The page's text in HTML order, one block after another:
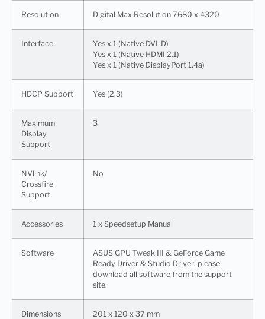
Resolution Digital Max Resolution 7680 x 4320
Interface
Yes x 1 (Native DVI-D)
Yes x 1 (Native HDMI 2.1)
Yes x 1 (Native DisplayPort 1.4a)
HDCP Support Yes (2.3)
Maximum
Display
Support
3
NVlink/
Crossfire
Support
No
Accessories 1 x Speedsetup Manual​
Software
ASUS GPU Tweak III & GeForce Game
Ready Driver & Studio Driver: please
download all software from the support
site.
Dimensions
201 x 120 x 37 mm